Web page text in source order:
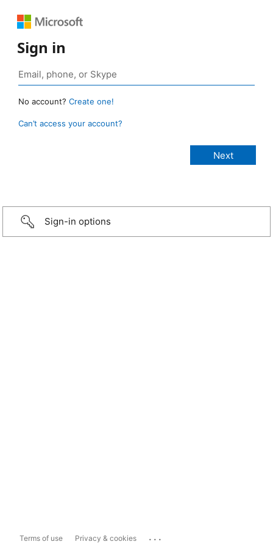
Sign in
No account? Create one!
Can’t access your account?
Sign-in options
Terms of use Privacy & cookies ...